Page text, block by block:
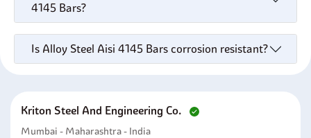
4145 Bars?
Is Alloy Steel Aisi 4145 Bars corrosion resistant?
Kriton Steel And Engineering Co.
Mumbai - Maharashtra - India